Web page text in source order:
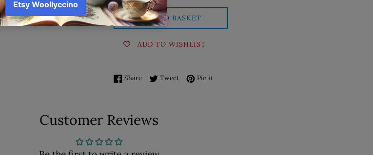
ADD TO BASKET
ADD TO WISHLIST
ShareShare on Facebook
TweetTweet on Twitter
Pin itPin on Pinterest
Customer Reviews